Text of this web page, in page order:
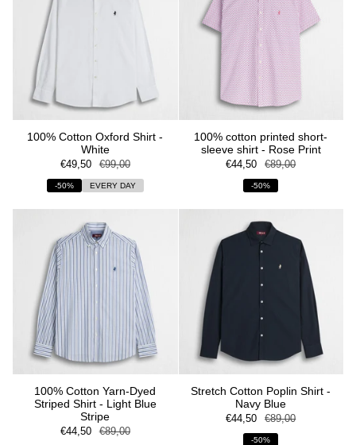
100% Cotton Oxford Shirt -
White
€49,50 €99,00
-50% EVERY DAY
100% cotton printed short-
sleeve shirt - Rose Print
€44,50 €89,00
-50%
100% Cotton Yarn-Dyed
Striped Shirt - Light Blue
Stripe
€44,50 €89,00
Stretch Cotton Poplin Shirt -
Navy Blue
€44,50 €89,00
-50%